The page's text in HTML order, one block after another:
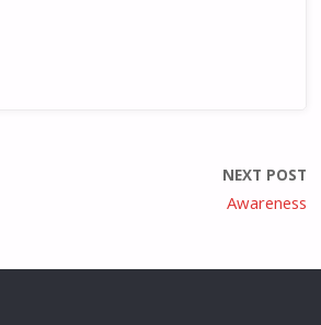
NEXT POST
Awareness